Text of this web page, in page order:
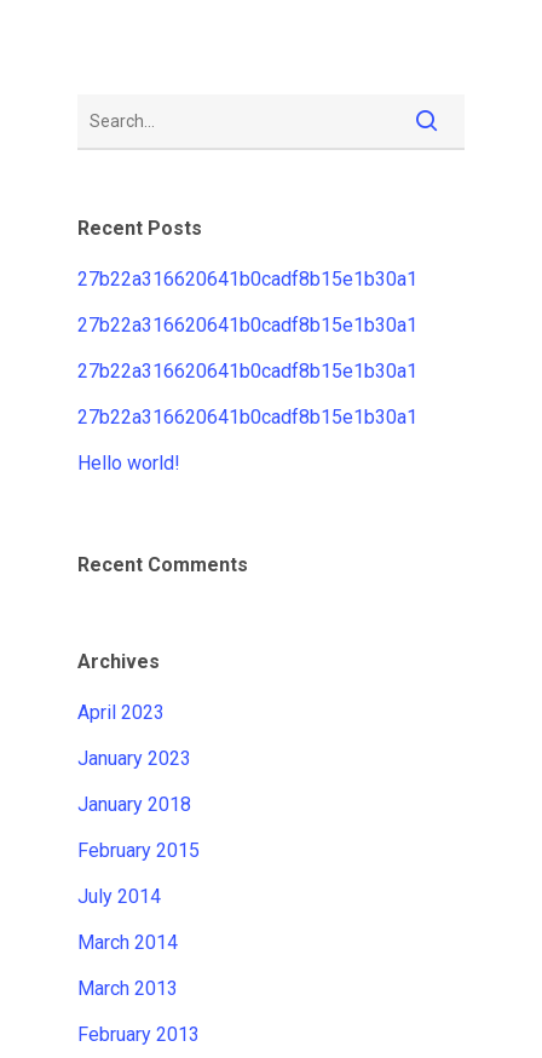
Recent Posts
27b22a316620641b0cadf8b15e1b30a1
27b22a316620641b0cadf8b15e1b30a1
27b22a316620641b0cadf8b15e1b30a1
27b22a316620641b0cadf8b15e1b30a1
Hello world!
Recent Comments
Archives
April 2023
January 2023
January 2018
February 2015
July 2014
March 2014
March 2013
February 2013